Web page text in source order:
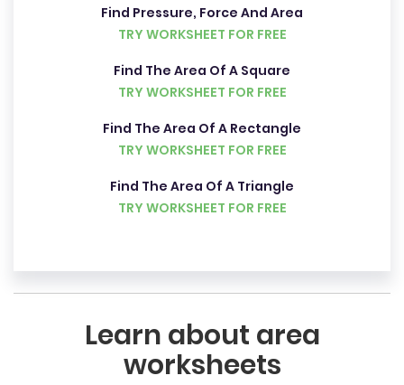
Find Pressure, Force And Area
TRY WORKSHEET FOR FREE
Find The Area Of A Square
TRY WORKSHEET FOR FREE
Find The Area Of A Rectangle
TRY WORKSHEET FOR FREE
Find The Area Of A Triangle
TRY WORKSHEET FOR FREE
Learn about area
worksheets